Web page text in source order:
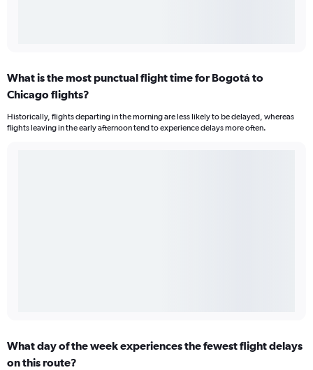
What is the most punctual flight time for Bogotá to
Chicago flights?
Historically, flights departing in the morning are less likely to be delayed, whereas
flights leaving in the early afternoon tend to experience delays more often.
What day of the week experiences the fewest flight delays
on this route?